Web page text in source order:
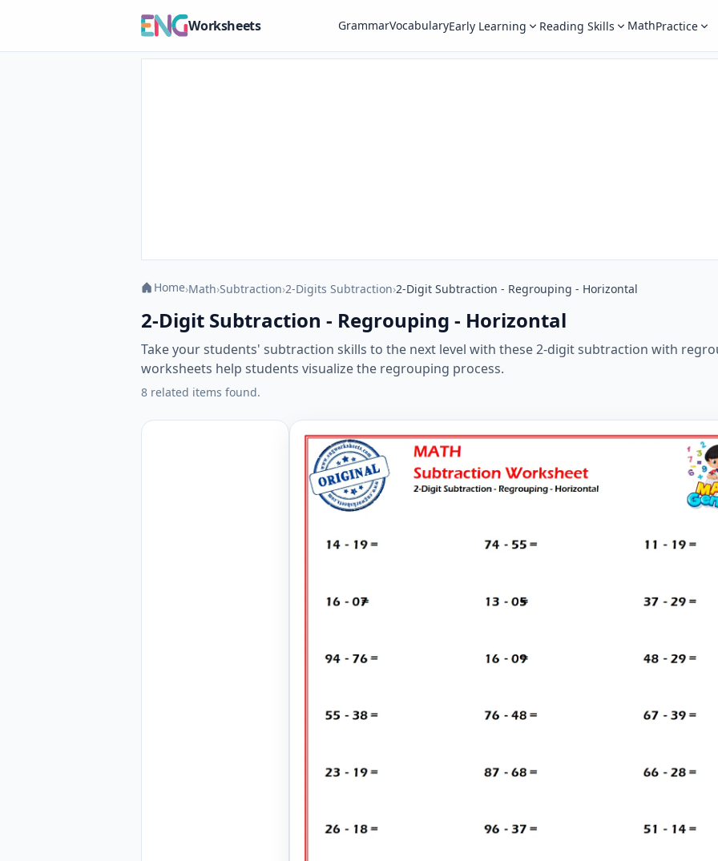
Worksheets GrammarVocabularyEarly Learning Reading Skills MathPractice
Home›Math›Subtraction›2-Digits Subtraction›2-Digit Subtraction - Regrouping - Horizontal
2-Digit Subtraction - Regrouping - Horizontal
Take your students' subtraction skills to the next level with these 2-digit subtraction with
worksheets help students visualize the regrouping process.
8 related items found.